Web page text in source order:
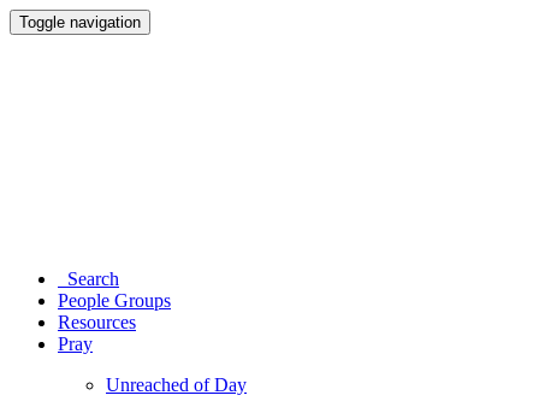
Toggle navigation
Search
People Groups
Resources
Pray
Unreached of Day